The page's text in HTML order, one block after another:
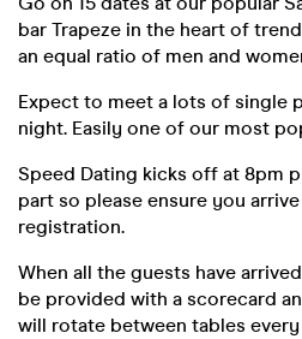
bar Trapeze in the heart of
an equal ratio of men and
Expect to meet a lots of single
night. Easily one of our most
Speed Dating kicks off at 8pm
part so please ensure you
registration.
When all the guests have
be provided with a scorecard
will rotate between tables